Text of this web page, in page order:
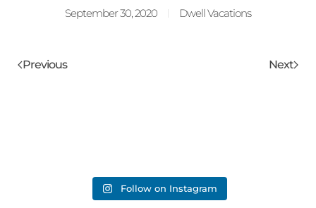
September 30, 2020 Dwell Vacations
Previous Next
Follow on Instagram